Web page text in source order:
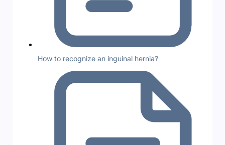
How to recognize an inguinal hernia?